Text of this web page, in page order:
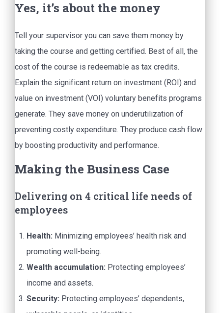
Yes, it’s about the money
Tell your supervisor you can save them money by
taking the course and getting certified. Best of all, the
cost of the course is redeemable as tax credits.
Explain the significant return on investment (ROI) and
value on investment (VOI) voluntary benefits programs
generate. They save money on underutilization of
preventing costly expenditure. They produce cash flow
by boosting productivity and performance.
Making the Business Case
Delivering on 4 critical life needs of
employees
Health: Minimizing employees’ health risk and
promoting well-being.
Wealth accumulation: Protecting employees’
income and assets.
Security: Protecting employees’ dependents,